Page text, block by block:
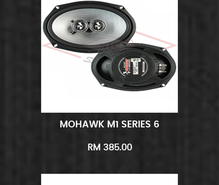
Add to Cart Quick View
MOHAWK M1 SERIES 6
RM 385.00